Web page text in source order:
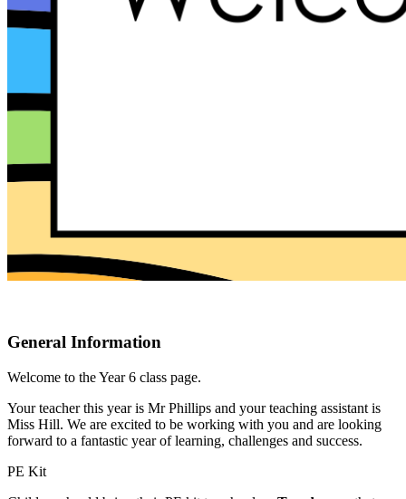
General Information
Welcome to the Year 6 class page.
Your teacher this year is Mr Phillips and your teaching assistant is
Miss Hill. We are excited to be working with you and are looking
forward to a fantastic year of learning, challenges and success.
PE Kit